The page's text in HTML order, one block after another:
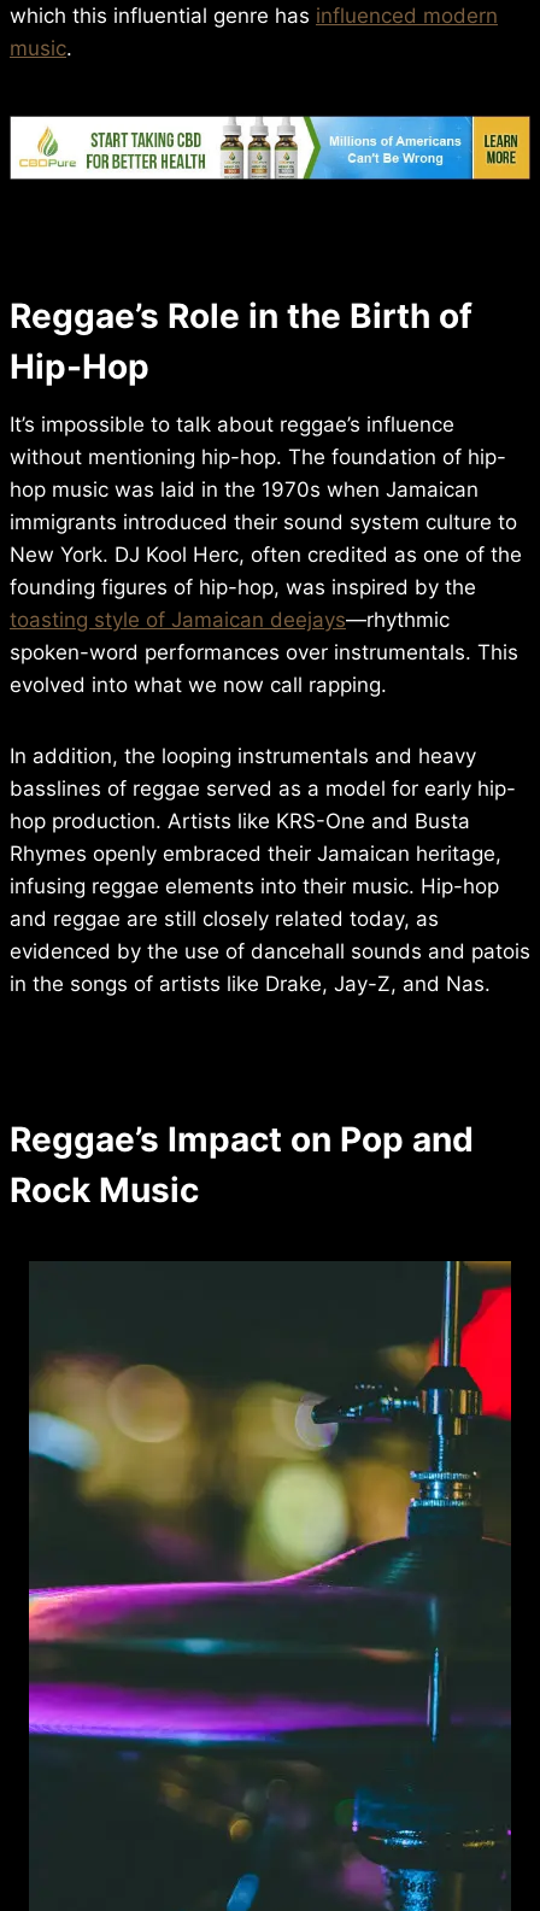
which this influential genre has influenced modern
music.
Reggae’s Role in the Birth of
Hip-Hop
It’s impossible to talk about reggae’s influence
without mentioning hip-hop. The foundation of hip-
hop music was laid in the 1970s when Jamaican
immigrants introduced their sound system culture to
New York. DJ Kool Herc, often credited as one of the
founding figures of hip-hop, was inspired by the
toasting style of Jamaican deejays—rhythmic
spoken-word performances over instrumentals. This
evolved into what we now call rapping.
In addition, the looping instrumentals and heavy
basslines of reggae served as a model for early hip-
hop production. Artists like KRS-One and Busta
Rhymes openly embraced their Jamaican heritage,
infusing reggae elements into their music. Hip-hop
and reggae are still closely related today, as
evidenced by the use of dancehall sounds and patois
in the songs of artists like Drake, Jay-Z, and Nas.
Reggae’s Impact on Pop and
Rock Music